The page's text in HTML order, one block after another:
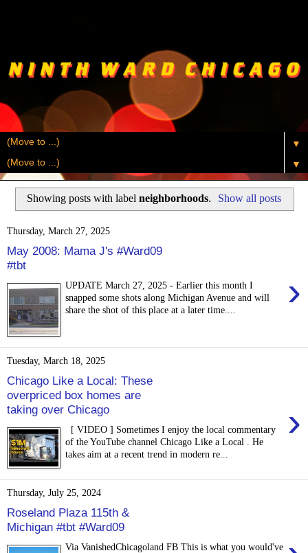
▼
▼
Showing posts with label neighborhoods. Show all posts
Thursday, March 27, 2025
May 2008: Mama J's #Ward09
#tbt
›
UPDATE March 27, 2025 - Earlier this month I
snapped some shots along Michigan Avenue and will
share the shot of this place at a later time....
Tuesday, March 18, 2025
Chicago Like a Local: These
overpriced box homes are
taking over Chicago
›
[ VIDEO ] Sometimes I enjoy the local commentary
of the YouTube channel Chicago Like a Local . He
takes aim at a recent trend in modern re...
Thursday, July 25, 2024
Roseland Plaza 115th &
Michigan #tbt #Ward09
Via VanishedChicagoland FB This is what you would've